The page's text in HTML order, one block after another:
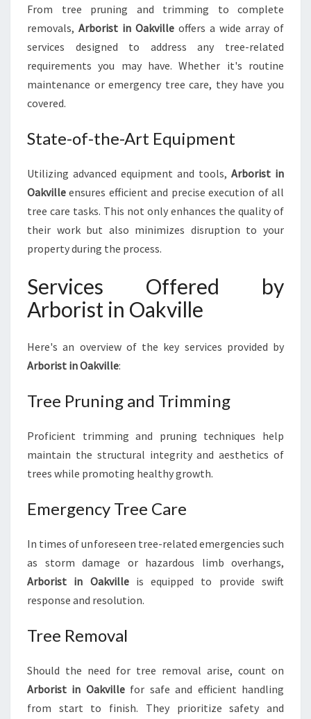
H
T
E
E
R
From tree pruning and trimming to complete
removals, Arborist in Oakville offers a wide array of
services designed to address any tree-related
requirements you may have. Whether it's routine
maintenance or emergency tree care, they have you
covered.
State-of-the-Art Equipment
Utilizing advanced equipment and tools, Arborist in
Oakville ensures efficient and precise execution of all
tree care tasks. This not only enhances the quality of
their work but also minimizes disruption to your
property during the process.
Services Offered by
Arborist in Oakville
Here's an overview of the key services provided by
Arborist in Oakville:
Tree Pruning and Trimming
Proficient trimming and pruning techniques help
maintain the structural integrity and aesthetics of
trees while promoting healthy growth.
Emergency Tree Care
In times of unforeseen tree-related emergencies such
as storm damage or hazardous limb overhangs,
Arborist in Oakvilleis equipped to provide swift
response and resolution.
Tree Removal
Should the need for tree removal arise, count on
Arborist in Oakvillefor safe and efficient handling
from start to finish. They prioritize safety and